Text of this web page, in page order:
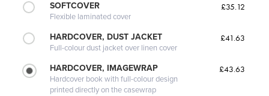
SOFTCOVER
Flexible laminated cover
£35.12
HARDCOVER, DUST JACKET
Full-colour dust jacket over linen cover
£41.63
HARDCOVER, IMAGEWRAP
Hardcover book with full-colour design
printed directly on the casewrap
£43.63